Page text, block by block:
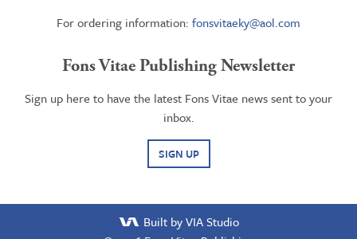
For ordering information: fonsvitaeky@aol.com
Fons Vitae Publishing Newsletter
Sign up here to have the latest Fons Vitae news sent to your
inbox.
SIGN UP
Built by VIA Studio